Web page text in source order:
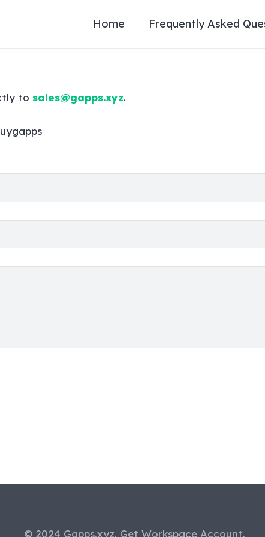
Home Frequently Asked
to sales@gapps.xyz.
© 2024 Gapps.xyz. Get Workspace Account.